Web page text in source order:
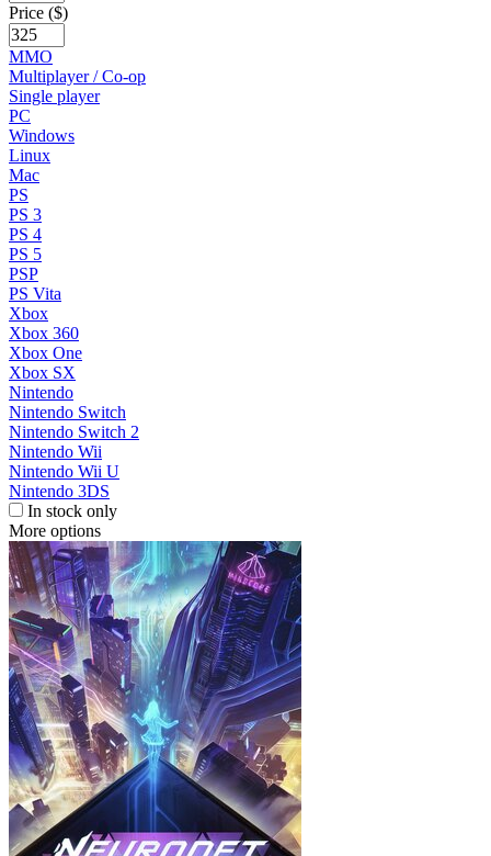
Price ($)
MMO
Multiplayer / Co-op
Single player
PC
Windows
Linux
Mac
PS
PS 3
PS 4
PS 5
PSP
PS Vita
Xbox
Xbox 360
Xbox One
Xbox SX
Nintendo
Nintendo Switch
Nintendo Switch 2
Nintendo Wii
Nintendo Wii U
Nintendo 3DS
In stock only
More options